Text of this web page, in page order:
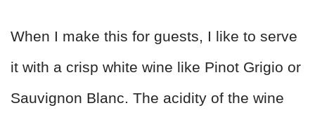
When I make this for guests, I like to serve
it with a crisp white wine like Pinot Grigio or
Sauvignon Blanc. The acidity of the wine